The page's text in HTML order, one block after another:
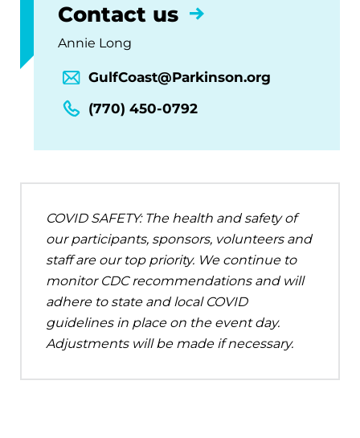
Contact us
Annie Long
GulfCoast@Parkinson.org
(770) 450-0792
COVID SAFETY: The health and safety of
our participants, sponsors, volunteers and
staff are our top priority. We continue to
monitor CDC recommendations and will
adhere to state and local COVID
guidelines in place on the event day.
Adjustments will be made if necessary.